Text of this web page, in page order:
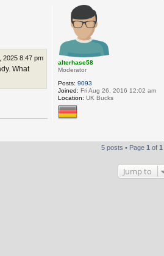
alterhase58
Moderator
Posts: 9093
Joined: Fri Aug 26, 2016 12:02 am
Location: UK Bucks
2025 8:47 pm
What
5 posts • Page 1 of 1
Jump to